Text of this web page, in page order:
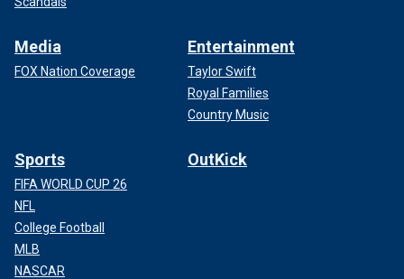
Media
FOX Nation Coverage
Entertainment
Taylor Swift
Royal Families
Country Music
Sports
FIFA WORLD CUP 26
NFL
College Football
MLB
NASCAR
OutKick